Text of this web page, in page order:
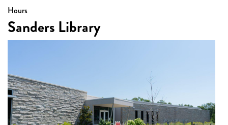
Hours
Sanders Library